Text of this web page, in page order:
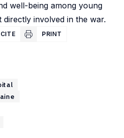
well-being among young
involved in the war.
CITE PRINT